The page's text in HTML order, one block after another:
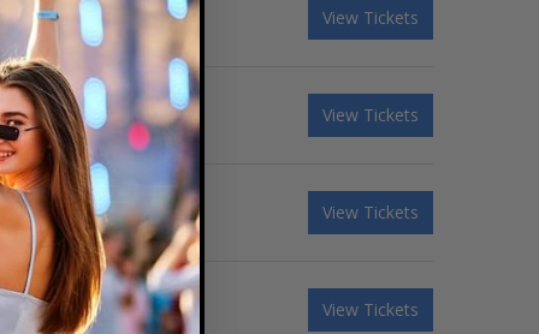
View Tickets
View Tickets
View Tickets
View Tickets